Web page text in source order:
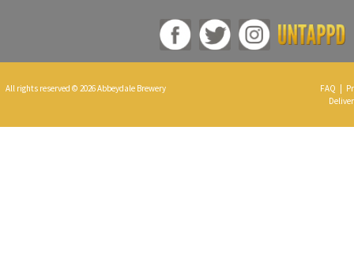
All rights reserved © 2026 Abbeydale Brewery FAQ |